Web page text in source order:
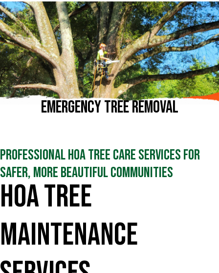
Emergency Tree Removal
Professional HOA Tree Care Services for
Safer, More Beautiful Communities
HOA Tree
Maintenance